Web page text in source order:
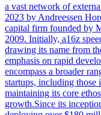
a vast network of
2023 by Andreessen
capital firm founded by
2009. Initially, a16z
drawing its name from
emphasis on rapid
encompass a broader
startups, including
maintaining its core
growth.Since its